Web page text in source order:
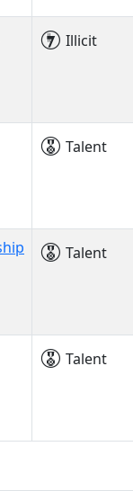
Illicit
Talent
Talent
Talent